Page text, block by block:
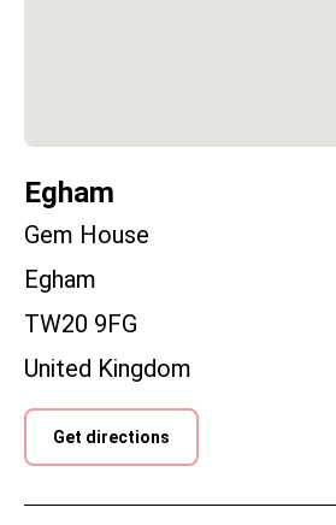
Egham
Gem House
Egham
TW20 9FG
United Kingdom
Get directions